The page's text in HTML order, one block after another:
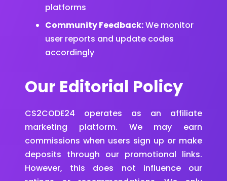
platforms
Community Feedback:We monitor
user reports and update codes
accordingly
Our Editorial Policy
CS2CODE24 operates as an affiliate
marketing platform. We may earn
commissions when users sign up or make
deposits through our promotional links.
However, this does not influence our